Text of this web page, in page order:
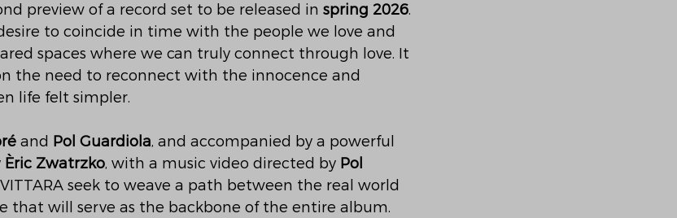
preview of a record set to be released in spring 2026.
to coincide in time with the people we love and
spaces where we can truly connect through love. It
the need to reconnect with the innocence and
life felt simpler.
and Pol Guardiola, and accompanied by a powerful
Èric Zwatrzko, with a music video directed by Pol
seek to weave a path between the real world
that will serve as the backbone of the entire album.